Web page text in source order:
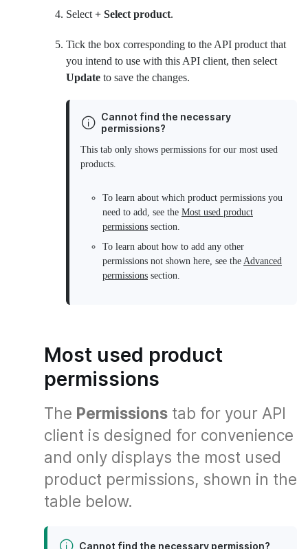
Select+ Select product.
Tick the box corresponding to the API product that
you intend to use with this API client, then select
Update to save the changes.
Cannot find the necessary
permissions?
This tab only shows permissions for our most used
products.
To learn about which product permissions you
need to add, see the Most used product
permissions section.
To learn about how to add any other
permissions not shown here, see the Advanced
permissions section.
Most used product
permissions
The Permissions tab for your API
client is designed for convenience
and only displays the most used
product permissions, shown in the
table below.
Cannot find the necessary permission?